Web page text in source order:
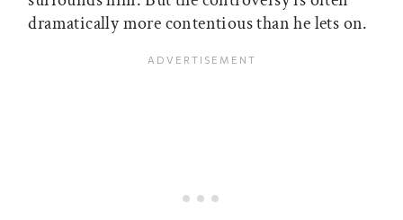
dramatically more contentious than he lets on.